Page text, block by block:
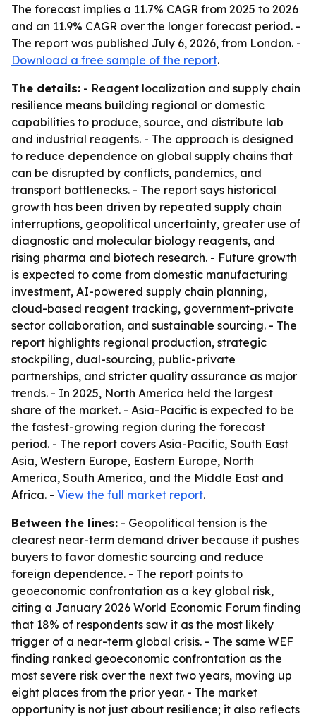
The forecast implies a 11.7% CAGR from 2025 to 2026
and an 11.9% CAGR over the longer forecast period. -
The report was published July 6, 2026, from London. -
Download a free sample of the report.
The details: - Reagent localization and supply chain
resilience means building regional or domestic
capabilities to produce, source, and distribute lab
and industrial reagents. - The approach is designed
to reduce dependence on global supply chains that
can be disrupted by conflicts, pandemics, and
transport bottlenecks. - The report says historical
growth has been driven by repeated supply chain
interruptions, geopolitical uncertainty, greater use of
diagnostic and molecular biology reagents, and
rising pharma and biotech research. - Future growth
is expected to come from domestic manufacturing
investment, AI-powered supply chain planning,
cloud-based reagent tracking, government-private
sector collaboration, and sustainable sourcing. - The
report highlights regional production, strategic
stockpiling, dual-sourcing, public-private
partnerships, and stricter quality assurance as major
trends. - In 2025, North America held the largest
share of the market. - Asia-Pacific is expected to be
the fastest-growing region during the forecast
period. - The report covers Asia-Pacific, South East
Asia, Western Europe, Eastern Europe, North
America, South America, and the Middle East and
Africa. - View the full market report.
Between the lines: - Geopolitical tension is the
clearest near-term demand driver because it pushes
buyers to favor domestic sourcing and reduce
foreign dependence. - The report points to
geoeconomic confrontation as a key global risk,
citing a January 2026 World Economic Forum finding
that 18% of respondents saw it as the most likely
trigger of a near-term global crisis. - The same WEF
finding ranked geoeconomic confrontation as the
most severe risk over the next two years, moving up
eight places from the prior year. - The market
opportunity is not just about resilience; it also reflects